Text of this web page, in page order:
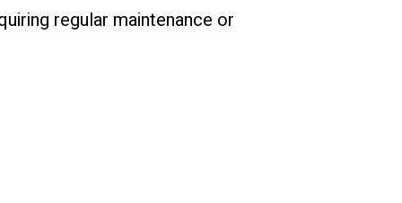
regular maintenance or